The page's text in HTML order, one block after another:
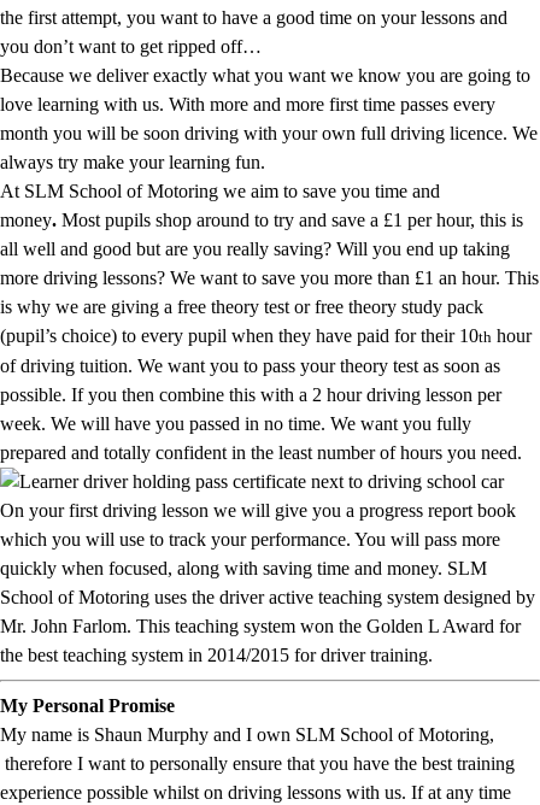
the first attempt, you want to have a good time on your lessons and
you don’t want to get ripped off…
Because we deliver exactly what you want we know you are going to
love learning with us. With more and more first time passes every
month you will be soon driving with your own full driving licence. We
always try make your learning fun.
At SLM School of Motoring we aim to save you time and
money. Most pupils shop around to try and save a £1 per hour, this is
all well and good but are you really saving? Will you end up taking
more driving lessons? We want to save you more than £1 an hour. This
is why we are giving a free theory test or free theory study pack
(pupil’s choice) to every pupil when they have paid for their 10th hour
of driving tuition. We want you to pass your theory test as soon as
possible. If you then combine this with a 2 hour driving lesson per
week. We will have you passed in no time. We want you fully
prepared and totally confident in the least number of hours you need.
On your first driving lesson we will give you a progress report book
which you will use to track your performance. You will pass more
quickly when focused, along with saving time and money. SLM
School of Motoring uses the driver active teaching system designed by
Mr. John Farlom. This teaching system won the Golden L Award for
the best teaching system in 2014/2015 for driver training.
My Personal Promise
My name is Shaun Murphy and I own SLM School of Motoring,
therefore I want to personally ensure that you have the best training
experience possible whilst on driving lessons with us. If at any time